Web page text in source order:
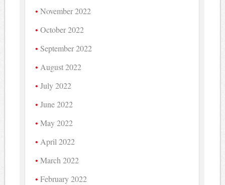
November 2022
October 2022
September 2022
August 2022
July 2022
June 2022
May 2022
April 2022
March 2022
February 2022